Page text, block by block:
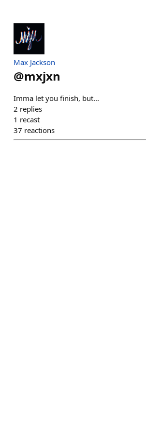
Max Jackson
@mxjxn
Imma let you finish, but...
2 replies
1 recast
37 reactions